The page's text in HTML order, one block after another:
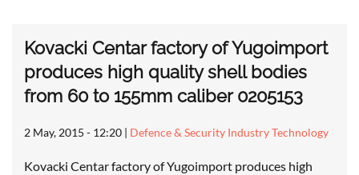
Kovacki Centar factory of Yugoimport
produces high quality shell bodies
from 60 to 155mm caliber 0205153
2 May, 2015 - 12:20 | Defence & Security Industry Technology
Kovacki Centar factory of Yugoimport produces high